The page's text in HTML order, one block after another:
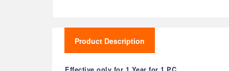
Product Description